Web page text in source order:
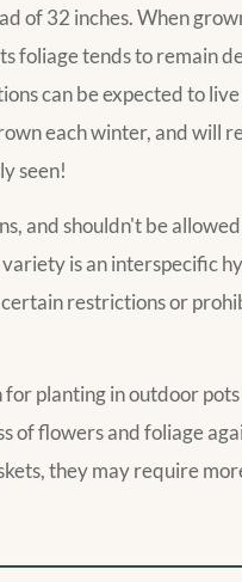
of 32 inches. When
foliage tends to remain
can be expected to
each winter, and will
seen!
and shouldn't be
is an interspecific
restrictions or
planting in outdoor
of flowers and foliage
they may require